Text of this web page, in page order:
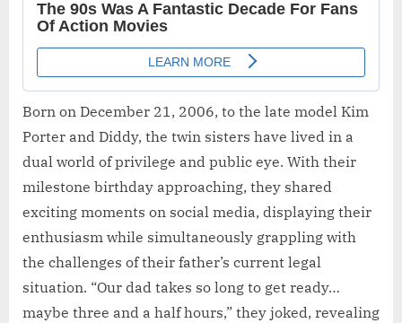
Born on December 21, 2006, to the late model Kim
Porter and Diddy, the twin sisters have lived in a
dual world of privilege and public eye. With their
milestone birthday approaching, they shared
exciting moments on social media, displaying their
enthusiasm while simultaneously grappling with
the challenges of their father’s current legal
situation. “Our dad takes so long to get ready…
maybe three and a half hours,” they joked, revealing